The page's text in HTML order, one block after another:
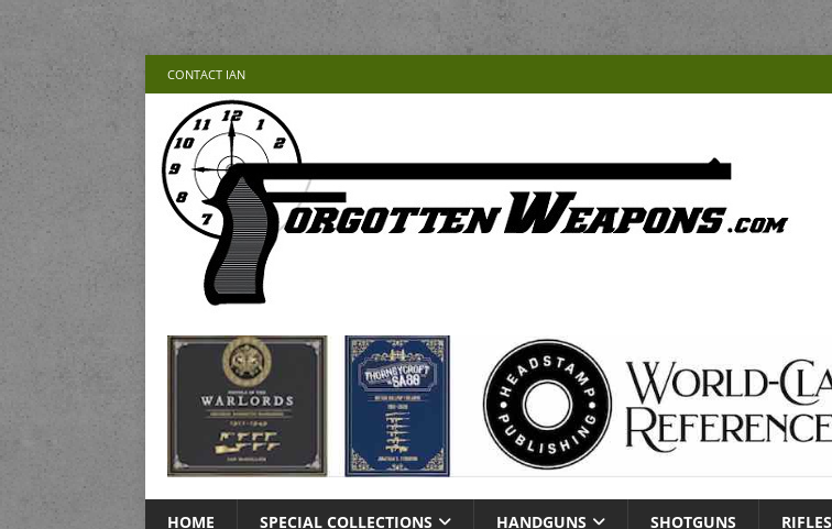
CONTACT IAN
HOME SPECIAL COLLECTIONS HANDGUNS SHOTGUNS RIFLES